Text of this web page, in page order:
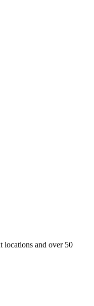
locations and over 50